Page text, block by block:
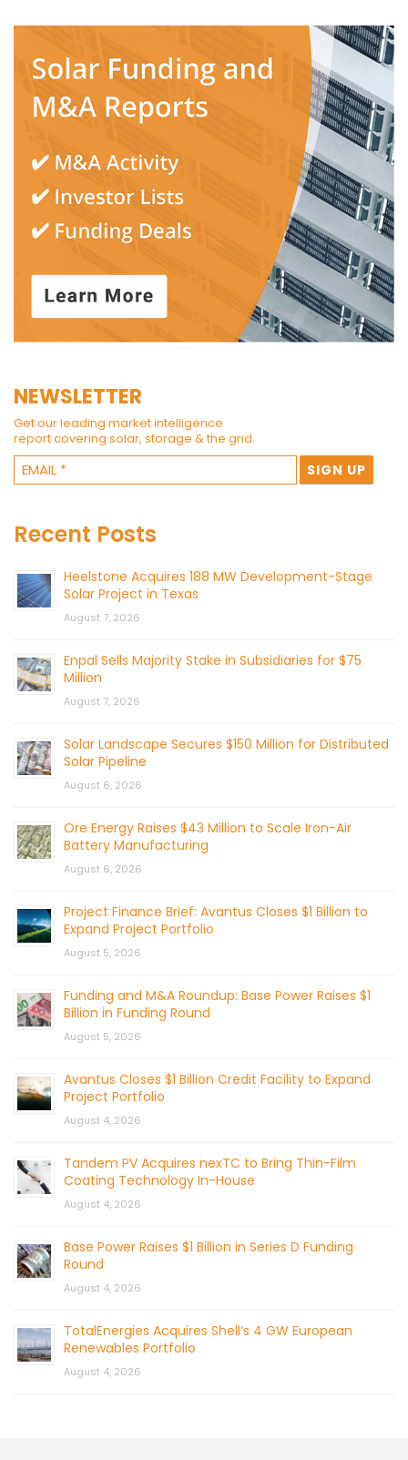
NEWSLETTER
Get our leading market intelligence
report covering solar, storage & the grid.
Recent Posts
Heelstone Acquires 188 MW Development-Stage
Solar Project in Texas
August 7, 2026
Enpal Sells Majority Stake in Subsidiaries for $75
Million
August 7, 2026
Solar Landscape Secures $150 Million for Distributed
Solar Pipeline
August 6, 2026
Ore Energy Raises $43 Million to Scale Iron-Air
Battery Manufacturing
August 6, 2026
Project Finance Brief: Avantus Closes $1 Billion to
Expand Project Portfolio
August 5, 2026
Funding and M&A Roundup: Base Power Raises $1
Billion in Funding Round
August 5, 2026
Avantus Closes $1 Billion Credit Facility to Expand
Project Portfolio
August 4, 2026
Tandem PV Acquires nexTC to Bring Thin-Film
Coating Technology In-House
August 4, 2026
Base Power Raises $1 Billion in Series D Funding
Round
August 4, 2026
TotalEnergies Acquires Shell’s 4 GW European
Renewables Portfolio
August 4, 2026